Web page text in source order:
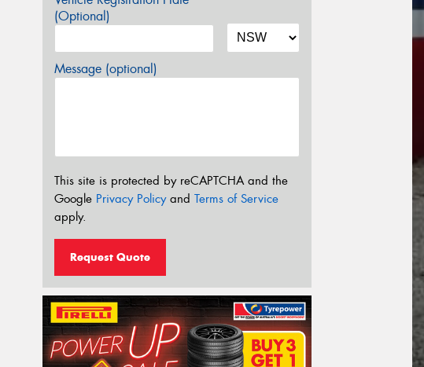
(Optional)
Message (optional)
This site is protected by reCAPTCHA and the
Google Privacy Policyand Terms of Service
apply.
Request Quote